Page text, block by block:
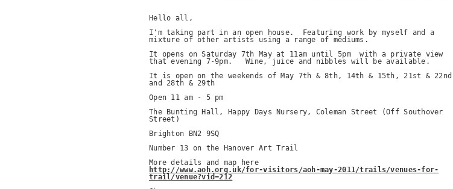
Hello all,
I'm taking part in an open house.  Featuring work by myself and a
mixture of other artists using a range of mediums.
It opens on Saturday 7th May at 11am until 5pm  with a private view
that evening 7-9pm.   Wine, juice and nibbles will be available.
It is open on the weekends of May 7th & 8th, 14th & 15th, 21st & 22nd
and 28th & 29th
Open 11 am - 5 pm
The Bunting Hall, Happy Days Nursery, Coleman Street (Off Southover
Street)
Brighton BN2 9SQ
Number 13 on the Hanover Art Trail
http://www.aoh.org.uk/for-visitors/aoh-may-2011/trails/venues-for-
trail/venue?vid=212